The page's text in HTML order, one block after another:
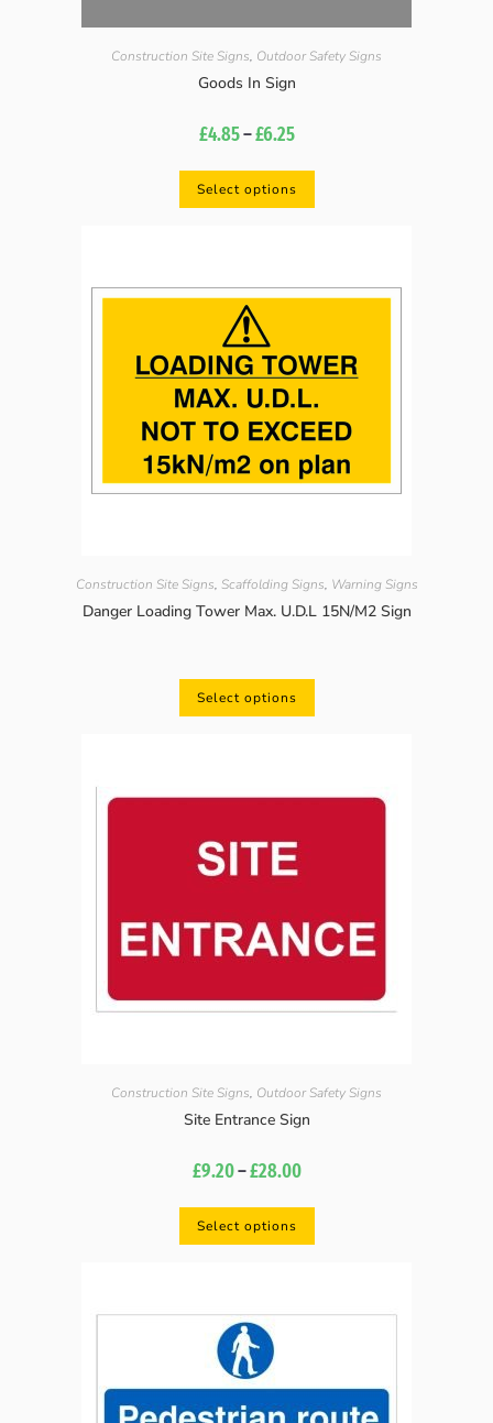
Construction Site Signs, Outdoor Safety Signs
Goods In Sign
£4.85–£6.25
Select options
Construction Site Signs, Scaffolding Signs, Warning Signs
Danger Loading Tower Max. U.D.L 15N/M2 Sign
Select options
Construction Site Signs, Outdoor Safety Signs
Site Entrance Sign
£9.20–£28.00
Select options